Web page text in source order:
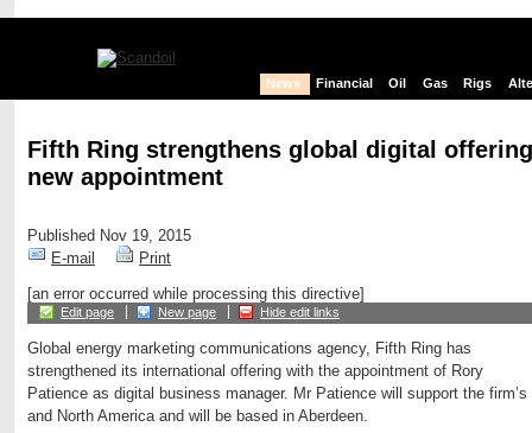
News Financial Oil Gas Rigs
Fifth Ring strengthens global digital
new appointment
Published Nov 19, 2015
E-mail
Print
[an error occurred while processing this directive]
Edit page New page Hide edit links
Global energy marketing communications agency, Fifth Ring has
strengthened its international offering with the appointment of Rory
Patience as digital business manager. Mr Patience will support the
and North America and will be based in Aberdeen.